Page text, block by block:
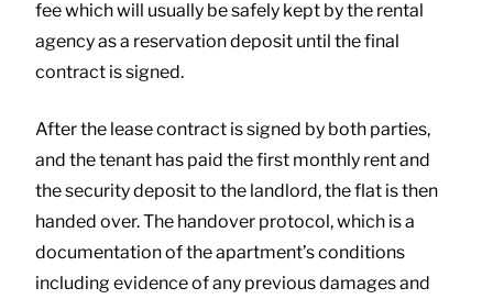
fee which will usually be safely kept by the rental
agency as a reservation deposit until the final
contract is signed.
After the lease contract is signed by both parties,
and the tenant has paid the first monthly rent and
the security deposit to the landlord, the flat is then
handed over. The handover protocol, which is a
documentation of the apartment’s conditions
including evidence of any previous damages and